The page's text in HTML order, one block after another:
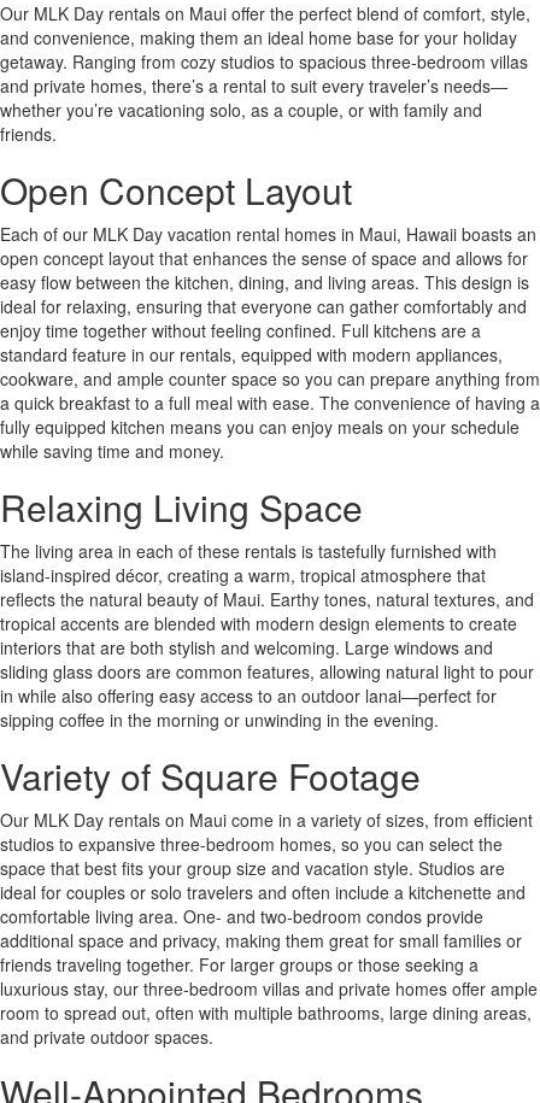
Our MLK Day rentals on Maui offer the perfect blend of comfort, style,
and convenience, making them an ideal home base for your holiday
getaway. Ranging from cozy studios to spacious three-bedroom villas
and private homes, there’s a rental to suit every traveler’s needs—
whether you’re vacationing solo, as a couple, or with family and
friends.
Open Concept Layout
Each of our MLK Day vacation rental homes in Maui, Hawaii boasts an
open concept layout that enhances the sense of space and allows for
easy flow between the kitchen, dining, and living areas. This design is
ideal for relaxing, ensuring that everyone can gather comfortably and
enjoy time together without feeling confined. Full kitchens are a
standard feature in our rentals, equipped with modern appliances,
cookware, and ample counter space so you can prepare anything from
a quick breakfast to a full meal with ease. The convenience of having a
fully equipped kitchen means you can enjoy meals on your schedule
while saving time and money.
Relaxing Living Space
The living area in each of these rentals is tastefully furnished with
island-inspired décor, creating a warm, tropical atmosphere that
reflects the natural beauty of Maui. Earthy tones, natural textures, and
tropical accents are blended with modern design elements to create
interiors that are both stylish and welcoming. Large windows and
sliding glass doors are common features, allowing natural light to pour
in while also offering easy access to an outdoor lanai—perfect for
sipping coffee in the morning or unwinding in the evening.
Variety of Square Footage
Our MLK Day rentals on Maui come in a variety of sizes, from efficient
studios to expansive three-bedroom homes, so you can select the
space that best fits your group size and vacation style. Studios are
ideal for couples or solo travelers and often include a kitchenette and
comfortable living area. One- and two-bedroom condos provide
additional space and privacy, making them great for small families or
friends traveling together. For larger groups or those seeking a
luxurious stay, our three-bedroom villas and private homes offer ample
room to spread out, often with multiple bathrooms, large dining areas,
and private outdoor spaces.